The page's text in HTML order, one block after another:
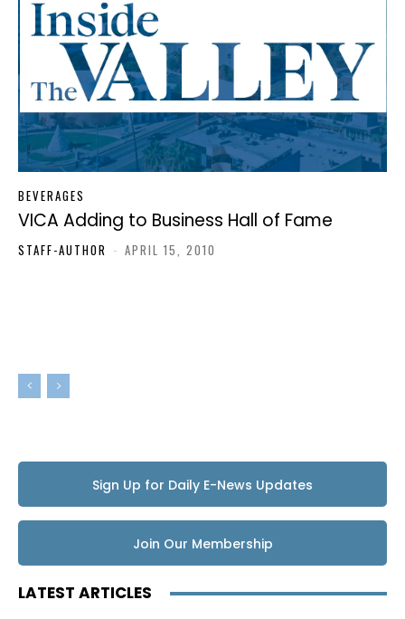
BEVERAGES
VICA Adding to Business Hall of Fame
STAFF-AUTHOR - APRIL 15, 2010
Sign Up for Daily E-News Updates
Join Our Membership
LATEST ARTICLES